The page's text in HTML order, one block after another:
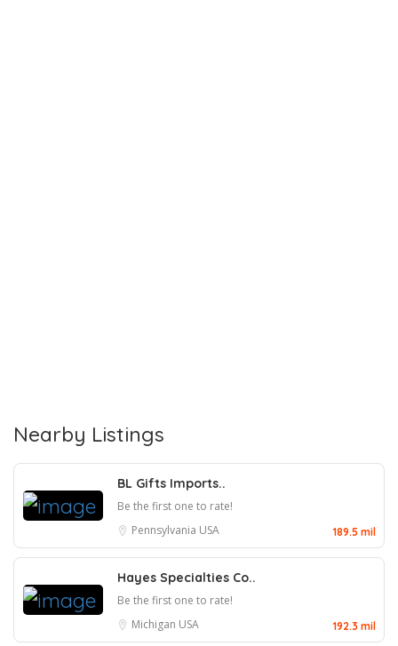
Nearby Listings
BL Gifts Imports..
Be the first one to rate!
Pennsylvania USA 189.5 mil
Hayes Specialties Co..
Be the first one to rate!
Michigan USA 192.3 mil